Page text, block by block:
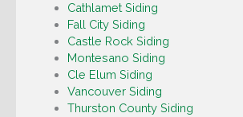
Cathlamet Siding
Fall City Siding
Castle Rock Siding
Montesano Siding
Cle Elum Siding
Vancouver Siding
Thurston County Siding